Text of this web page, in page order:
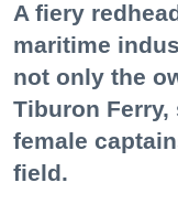
A fiery
maritime
not only the
Tiburon
female
field.